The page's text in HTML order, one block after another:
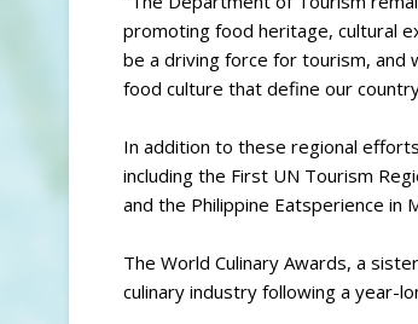
promoting food heritage, cultural
be a driving force for tourism, and
food culture that define our
In addition to these regional
including the First UN Tourism
and the Philippine Eatsperience in
The World Culinary Awards, a
culinary industry following a year-